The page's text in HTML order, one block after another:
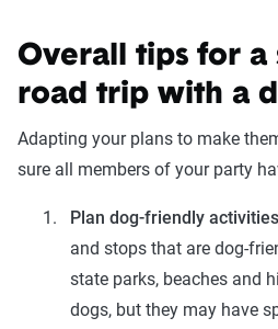
Overall tips for a
road trip with a
Adapting your plans to make
sure all members of your party
Plan dog-friendly activities
and stops that are dog-
state parks, beaches and
dogs, but they may have